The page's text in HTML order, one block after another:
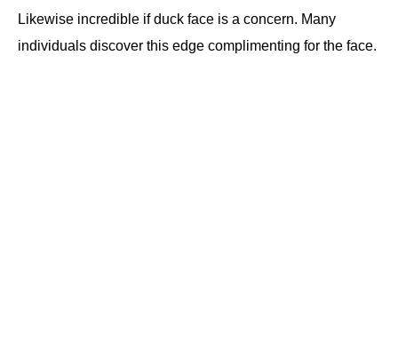
Likewise incredible if duck face is a concern. Many
individuals discover this edge complimenting for the face.